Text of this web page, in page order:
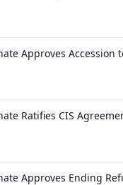
Approves Accession
Ratifies CIS
Approves Ending